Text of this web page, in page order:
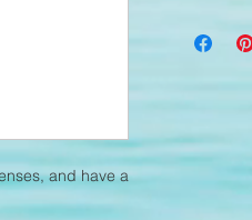
and have a
Lymph
Apply to
radical
non-
help with
anger and